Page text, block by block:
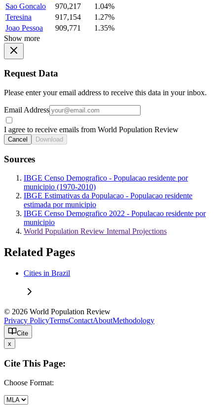
Sao Goncalo
970,217
1.04%
Teresina
917,154
1.27%
Joao Pessoa
909,771
1.35%
Show more
Request Data
Please enter your email address to receive this data in your inbox.
Email Address
I agree to receive emails from World Population Review
Cancel Download
Sources
IBGE Censo Demografico - Populacao residente por
municipio (1970-2010)
IBGE Estimativas da Populacao - Populacao residente
estimada por municipio
IBGE Censo Demografico 2022 - Populacao residente por
municipio
World Population Review Internal Projections
Related Pages
Cities in Brazil
© 2026 World Population Review
Privacy PolicyTermsContactAboutMethodology
Cite
x
Cite This Page:
Choose Format: